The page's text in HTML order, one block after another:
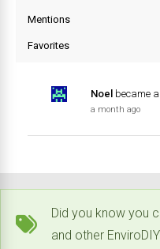
Mentions
Favorites
Noel became
a month ago
Did you know you
and other